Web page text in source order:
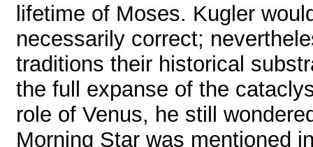
lifetime of Moses. Kugler
necessarily correct;
traditions their historical
the full expanse of the
role of Venus, he still
Morning Star was mentioned